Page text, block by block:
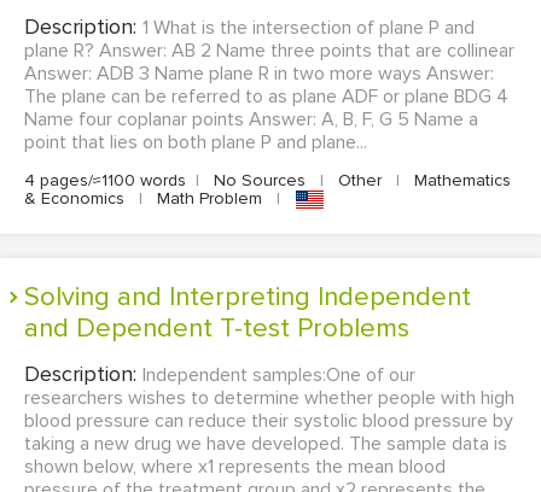
Description: 1 What is the intersection of plane P and
plane R? Answer: AB 2 Name three points that are collinear
Answer: ADB 3 Name plane R in two more ways Answer:
The plane can be referred to as plane ADF or plane BDG 4
Name four coplanar points Answer: A, B, F, G 5 Name a
point that lies on both plane P and plane...
4 pages/≈1100 words | No Sources | Other |
Mathematics
& Economics
| Math Problem |
Solving and Interpreting Independent
and Dependent T-test Problems
Description: Independent samples:One of our
researchers wishes to determine whether people with high
blood pressure can reduce their systolic blood pressure by
taking a new drug we have developed. The sample data is
shown below, where x1 represents the mean blood